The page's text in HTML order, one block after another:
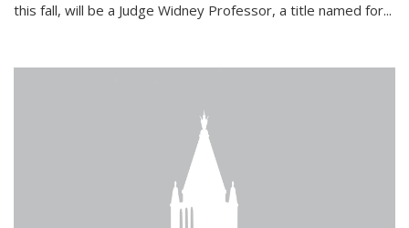
this fall, will be a Judge Widney Professor, a title named for...